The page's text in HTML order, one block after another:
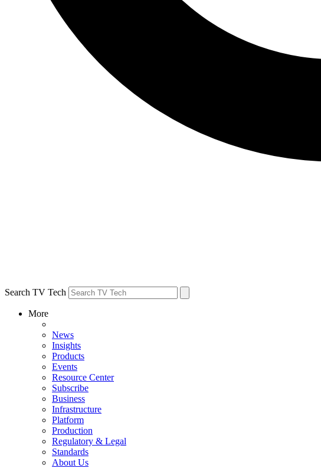
Search TV Tech
More
News
Insights
Products
Events
Resource Center
Subscribe
Business
Infrastructure
Platform
Production
Regulatory & Legal
Standards
About Us